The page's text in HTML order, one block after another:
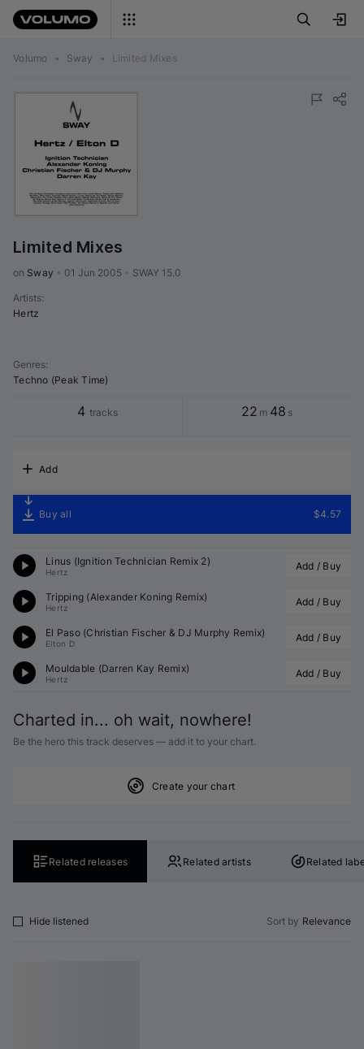
Volumo • Sway • Limited Mixes
Limited Mixes
on Sway 01 Jun 2005 SWAY 15.0
Artists:
Hertz
Genres:
Techno (Peak Time)
4 tracks 22 m 48 s
Add
Buy all $4.57
Linus (Ignition Technician Remix 2)
Hertz Add / Buy
Tripping (Alexander Koning Remix)
Hertz Add / Buy
El Paso (Christian Fischer & DJ Murphy Remix)
Elton D Add / Buy
Mouldable (Darren Kay Remix)
Hertz Add / Buy
Charted in... oh wait, nowhere!
Be the hero this track deserves — add it to your chart.
Create your chart
Related releases Related artists Related
Hide listened Sort by Relevance